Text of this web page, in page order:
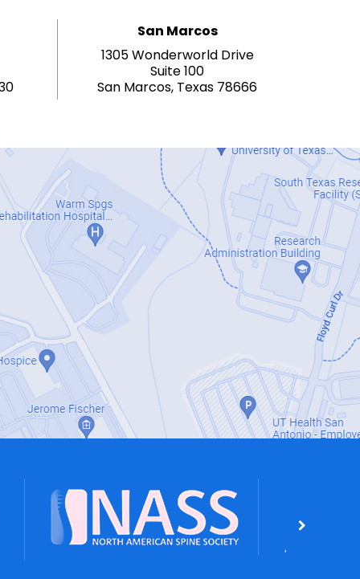
San Marcos
1305 Wonderworld Drive
Suite 100
San Marcos, Texas 78666